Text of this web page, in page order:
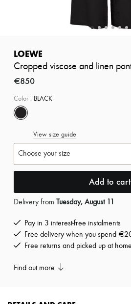
Dresses
Jackets
Beachwear
Shorts
Denim
Coats
Leather
Sweatshirts
All products
Sandals & Slides
Ballet pumps
Boots & Ankle boots
Loafers
Oxfords & Derbies
LOEWE
Cropped viscose and linen
€850
Color : BLACK
View size guide
Choose your size
Add to cart
Delivery from Tuesday, August 11
Pay in 3 interest-free instalments
Free delivery when you spend
Free returns and picked up at home
Find out more